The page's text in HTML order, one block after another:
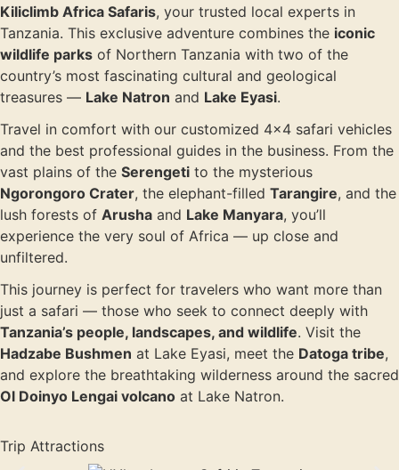
Kiliclimb Africa Safaris, your trusted local experts in
Tanzania. This exclusive adventure combines the iconic
wildlife parks of Northern Tanzania with two of the
country’s most fascinating cultural and geological
treasures — Lake Natron and Lake Eyasi.
Travel in comfort with our customized 4×4 safari vehicles
and the best professional guides in the business. From the
vast plains of the Serengeti to the mysterious
Ngorongoro Crater, the elephant-filled Tarangire, and the
lush forests of Arusha and Lake Manyara, you’ll
experience the very soul of Africa — up close and
unfiltered.
This journey is perfect for travelers who want more than
just a safari — those who seek to connect deeply with
Tanzania’s people, landscapes, and wildlife. Visit the
Hadzabe Bushmen at Lake Eyasi, meet the Datoga tribe,
and explore the breathtaking wilderness around the sacred
Ol Doinyo Lengai volcano at Lake Natron.
Trip Attractions